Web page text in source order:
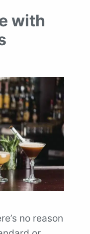
with
no reason